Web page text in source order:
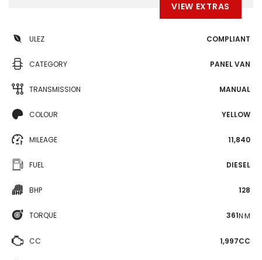
VIEW EXTRAS
ULEZ COMPLIANT
CATEGORY PANEL VAN
TRANSMISSION MANUAL
COLOUR YELLOW
MILEAGE 11,840
FUEL DIESEL
BHP 128
TORQUE 361N·M
CC 1,997CC